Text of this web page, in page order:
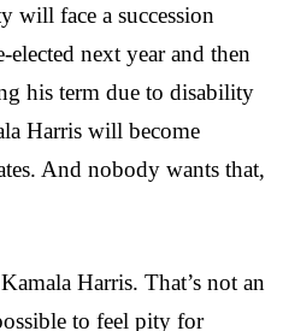
will face a succession
next year and then
his term due to disability
Harris will become
And nobody wants that,
Harris. That’s not an
to feel pity for